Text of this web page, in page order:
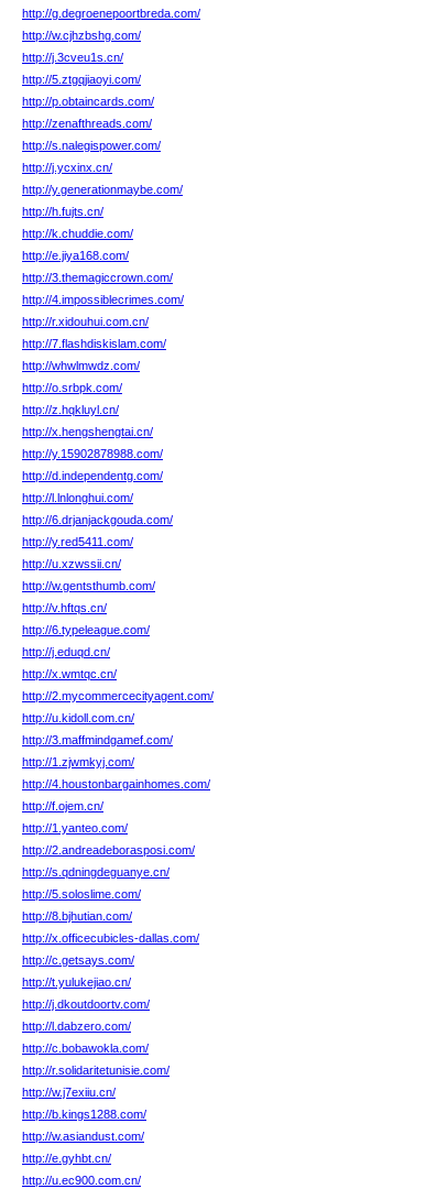
http://g.degroenepoortbreda.com/
http://w.cjhzbshg.com/
http://j.3cveu1s.cn/
http://5.ztgqjiaoyi.com/
http://p.obtaincards.com/
http://zenafthreads.com/
http://s.nalegispower.com/
http://j.ycxinx.cn/
http://y.generationmaybe.com/
http://h.fujts.cn/
http://k.chuddie.com/
http://e.jiya168.com/
http://3.themagiccrown.com/
http://4.impossiblecrimes.com/
http://r.xidouhui.com.cn/
http://7.flashdiskislam.com/
http://whwlmwdz.com/
http://o.srbpk.com/
http://z.hqkluyl.cn/
http://x.hengshengtai.cn/
http://y.15902878988.com/
http://d.independentg.com/
http://l.lnlonghui.com/
http://6.drjanjackgouda.com/
http://y.red5411.com/
http://u.xzwssii.cn/
http://w.gentsthumb.com/
http://v.hftqs.cn/
http://6.typeleague.com/
http://j.eduqd.cn/
http://x.wmtqc.cn/
http://2.mycommercecityagent.com/
http://u.kidoll.com.cn/
http://3.maffmindgamef.com/
http://1.zjwmkyj.com/
http://4.houstonbargainhomes.com/
http://f.ojem.cn/
http://1.yanteo.com/
http://2.andreadeborasposi.com/
http://s.qdningdeguanye.cn/
http://5.soloslime.com/
http://8.bjhutian.com/
http://x.officecubicles-dallas.com/
http://c.getsays.com/
http://t.yulukejiao.cn/
http://j.dkoutdoortv.com/
http://l.dabzero.com/
http://c.bobawokla.com/
http://r.solidaritetunisie.com/
http://w.j7exiiu.cn/
http://b.kings1288.com/
http://w.asiandust.com/
http://e.gyhbt.cn/
http://u.ec900.com.cn/